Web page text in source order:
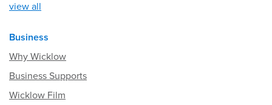
view all
Business
Why Wicklow
Business Supports
Wicklow Film